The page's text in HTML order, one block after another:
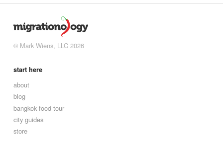
© Mark Wiens, LLC 2026
start here
about
blog
bangkok food tour
city guides
store